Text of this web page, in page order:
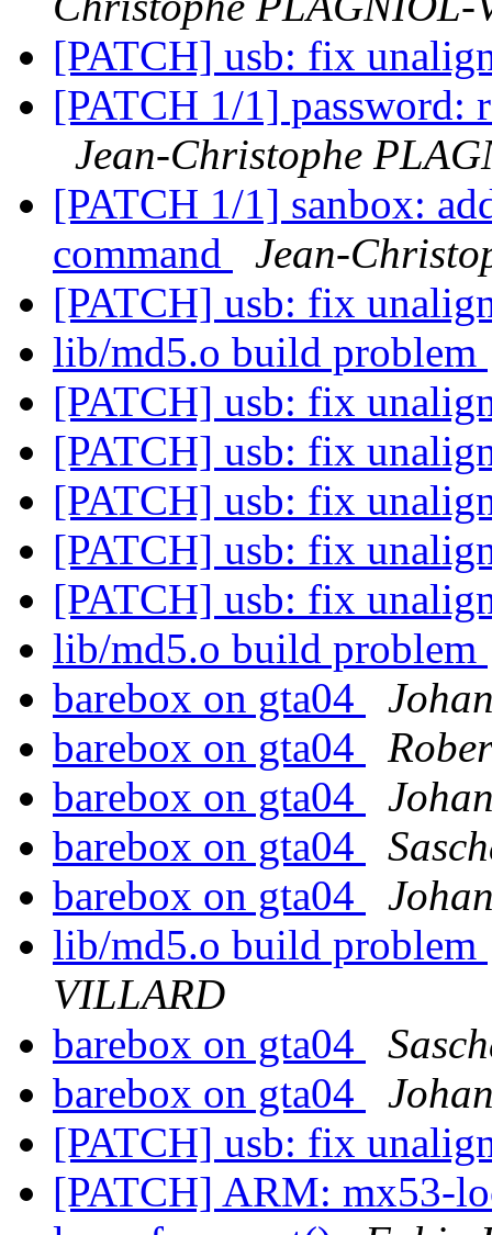
[PATCH] usb: fix
[PATCH 1/1] password:
Jean-Christophe
[PATCH 1/1] sanbox:
command
Jean-
[PATCH] usb: fix
lib/md5.o build problem
[PATCH] usb: fix
[PATCH] usb: fix
[PATCH] usb: fix
[PATCH] usb: fix
[PATCH] usb: fix
lib/md5.o build problem
barebox on gta04
barebox on gta04
barebox on gta04
barebox on gta04
barebox on gta04
lib/md5.o build problem
VILLARD
barebox on gta04
barebox on gta04
[PATCH] usb: fix
[PATCH] ARM: mx53-